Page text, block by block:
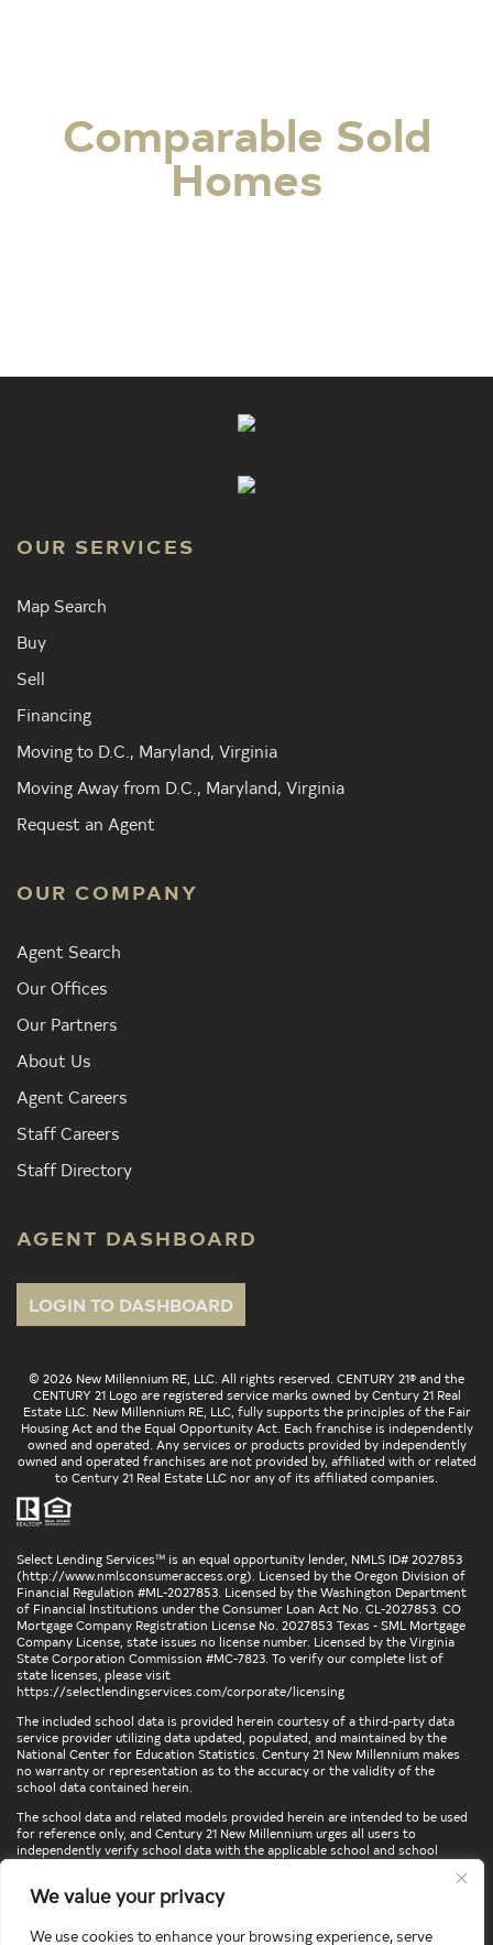
We value your privacy
We use cookies to enhance your browsing experience, serve
Comparable Sold
Homes
OUR SERVICES
Map Search
Buy
Sell
Financing
Moving to D.C., Maryland, Virginia
Moving Away from D.C., Maryland, Virginia
Request an Agent
OUR COMPANY
Agent Search
Our Offices
Our Partners
About Us
Agent Careers
Staff Careers
Staff Directory
AGENT DASHBOARD
LOGIN TO DASHBOARD
© 2026 New Millennium RE, LLC. All rights reserved. CENTURY 21® and the
CENTURY 21 Logo are registered service marks owned by Century 21 Real
Estate LLC. New Millennium RE, LLC, fully supports the principles of the Fair
Housing Act and the Equal Opportunity Act. Each franchise is independently
owned and operated. Any services or products provided by independently
owned and operated franchises are not provided by, affiliated with or related
to Century 21 Real Estate LLC nor any of its affiliated companies.
Select Lending Services™ is an equal opportunity lender, NMLS ID# 2027853
(http://www.nmlsconsumeraccess.org). Licensed by the Oregon Division of
Financial Regulation #ML-2027853. Licensed by the Washington Department
of Financial Institutions under the Consumer Loan Act No. CL-2027853. CO
Mortgage Company Registration License No. 2027853 Texas - SML Mortgage
Company License, state issues no license number. Licensed by the Virginia
State Corporation Commission #MC-7823. To verify our complete list of
state licenses, please visit
https://selectlendingservices.com/corporate/licensing
The included school data is provided herein courtesy of a third-party data
service provider utilizing data updated, populated, and maintained by the
National Center for Education Statistics. Century 21 New Millennium makes
no warranty or representation as to the accuracy or the validity of the
school data contained herein.
The school data and related models provided herein are intended to be used
for reference only, and Century 21 New Millennium urges all users to
independently verify school data with the applicable school and school
locations, confirm attendance at a particular school, or otherwise confirm
any school information herein, please contact the particular school,
directly.